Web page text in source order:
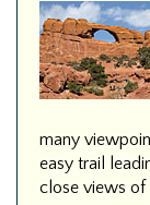
many
easy trail
close views of